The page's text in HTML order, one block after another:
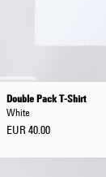
Double Pack T-Shirt
White
EUR 40.00